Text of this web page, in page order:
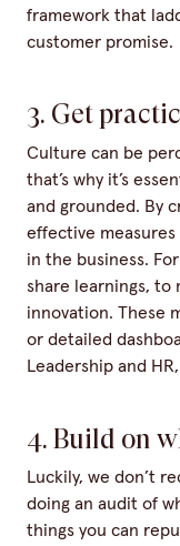
framework that
customer promise.
3. Get
Culture can be
that’s why it’s
and grounded. By
effective measures
in the business.
share learnings, to
innovation. These
or detailed
Leadership and
4. Build on
Luckily, we don’t
doing an audit of
things you can